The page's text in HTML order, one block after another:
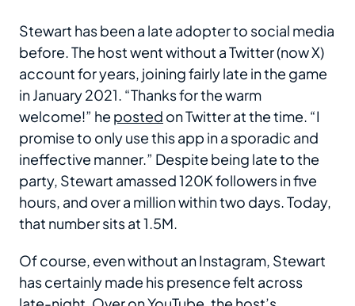
Stewart has been a late adopter to social media
before. The host went without a Twitter (now X)
account for years, joining fairly late in the game
in January 2021. “Thanks for the warm
welcome!” he posted on Twitter at the time. “I
promise to only use this app in a sporadic and
ineffective manner.” Despite being late to the
party, Stewart amassed 120K followers in five
hours, and over a million within two days. Today,
that number sits at 1.5M.
Of course, even without an Instagram, Stewart
has certainly made his presence felt across